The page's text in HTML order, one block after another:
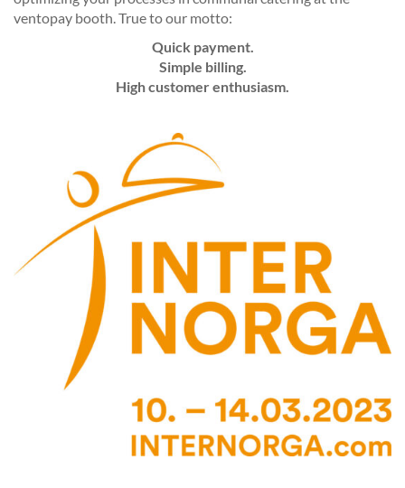
ventopay booth. True to our motto:
Quick payment.
Simple billing.
High customer enthusiasm.